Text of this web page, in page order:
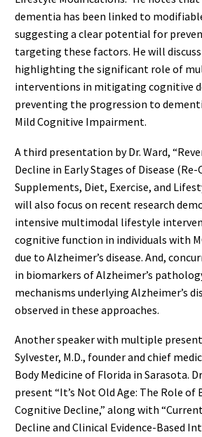
dementia has been linked to
suggesting a clear potential for
targeting these factors. He will
highlighting the significant role of
interventions in mitigating cognitive
preventing the progression to
Mild Cognitive Impairment.
A third presentation by Dr. Ward,
Decline in Early Stages of Disease (Re-
Supplements, Diet, Exercise, and
will also focus on recent research
intensive multimodal lifestyle
cognitive function in individuals with
due to Alzheimer’s disease. And,
in biomarkers of Alzheimer’s
mechanisms underlying Alzheimer’s
observed in these approaches.
Another speaker with multiple
Sylvester, M.D., founder and chief
Body Medicine of Florida in Sarasota.
present “It’s Not Old Age: The Role of
Cognitive Decline,” along with
Decline and Clinical Evidence-Based